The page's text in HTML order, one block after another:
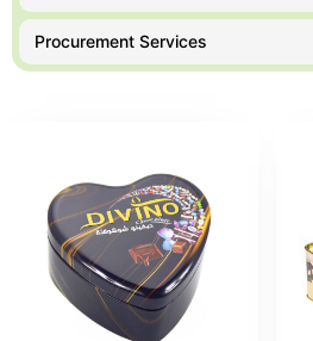
Procurement Services